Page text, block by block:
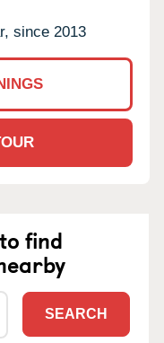
since 2013
find
SEARCH